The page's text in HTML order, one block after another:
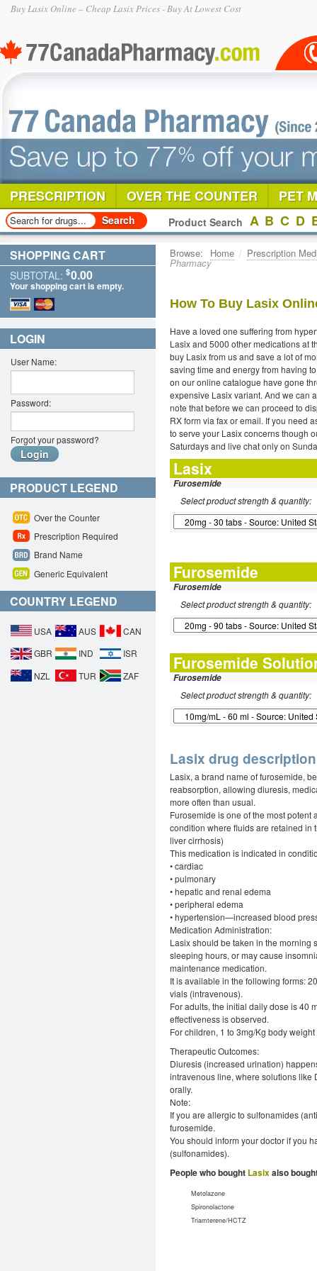
Buy Lasix Online – Cheap Lasix Prices - Buy At Lowest Cost
PRESCRIPTION OVER THE COUNTER PET
Product Search A B C D
Browse: Home / Prescription
Pharmacy
How To Buy Lasix
Have a loved one suffering from
Lasix and 5000 other medications at
buy Lasix from us and save a lot of
saving time and energy from having
on our online catalogue have gone
expensive Lasix variant. And we can
note that before we can proceed to
RX form via fax or email. If you need
to serve your Lasix concerns though
Saturdays and live chat only on
Lasix
Furosemide
Select product strength & quantity:
Furosemide
Furosemide
Select product strength & quantity:
Furosemide
Furosemide
Select product strength & quantity:
Lasix drug
Lasix, a brand name of furosemide,
reabsorption, allowing diuresis,
more often than usual.
Furosemide is one of the most
condition where fluids are retained in
liver cirrhosis)
This medication is indicated in
• cardiac
• pulmonary
• hepatic and renal edema
• peripheral edema
• hypertension—increased blood
Medication Administration:
Lasix should be taken in the morning
sleeping hours, or may cause
maintenance medication.
It is available in the following forms:
vials (intravenous).
For adults, the initial daily dose is 40
effectiveness is observed.
For children, 1 to 3mg/Kg body
Therapeutic Outcomes:
Diuresis (increased urination)
intravenous line, where solutions like
orally.
Note:
If you are allergic to sulfonamides
furosemide.
You should inform your doctor if you
(sulfonamides).
People who bought Lasixalso
Metolazone
Spironolactone
Triamterene/HCTZ
SHOPPING CART
SUBTOTAL: $0.00
Your shopping cart is empty.
LOGIN
User Name:
Password:
Forgot your password?
PRODUCT LEGEND
Over the Counter
Prescription Required
Brand Name
Generic Equivalent
COUNTRY LEGEND
USA AUS
CAN
GBR
IND
ISR
NZL
TUR ZAF